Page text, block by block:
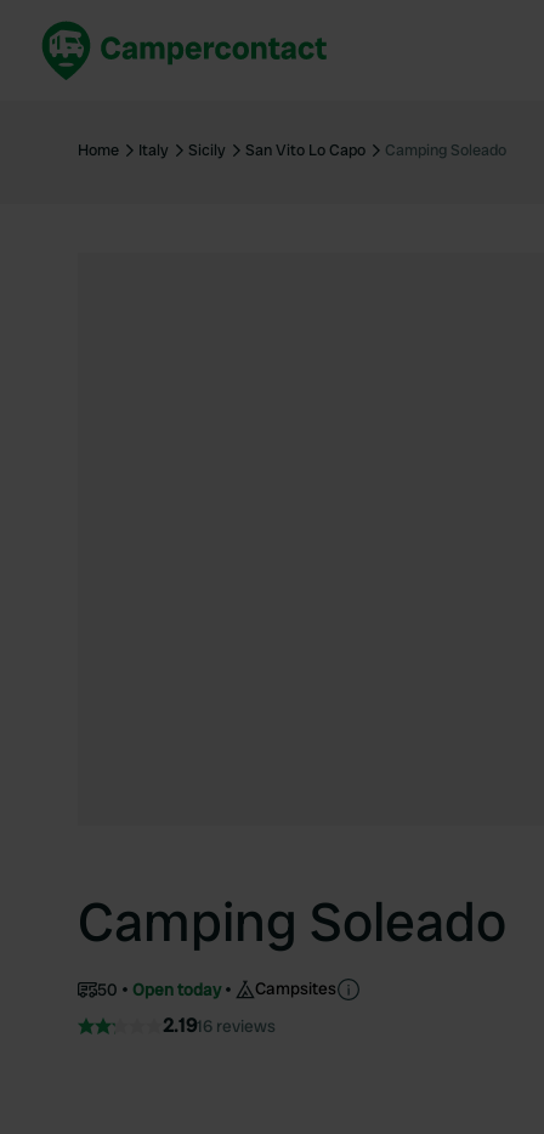
United Kingdom
Home Italy Sicily San Vito Lo Capo Camping Soleado
Camping Soleado
50 Open today Campsites
2.1916 reviews